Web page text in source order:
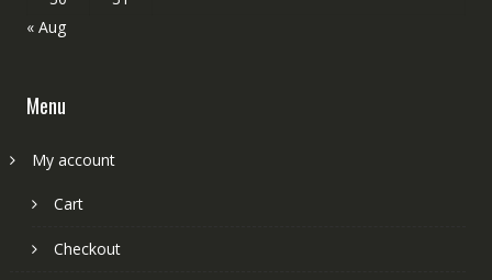
« Aug
Menu
My account
Cart
Checkout